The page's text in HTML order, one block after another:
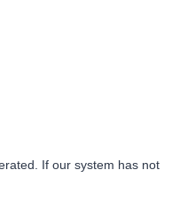
If our system has not